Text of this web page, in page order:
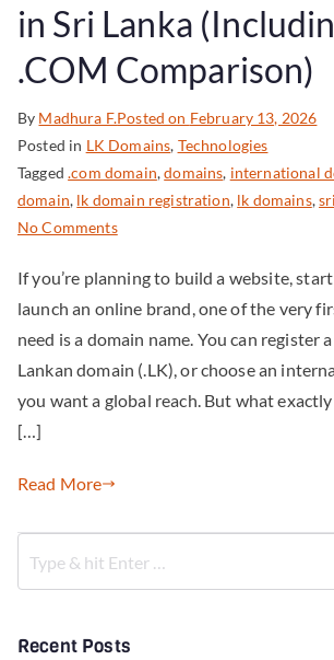
in Sri Lanka
.COM Comparison)
By Madhura F.Posted on February 13, 2026
Posted in LK Domains, Technologies
Tagged.com domain,domains, international
domain, lk domain registration, lk domains,
No Comments
If you’re planning to build a website,
launch an online brand, one of the very
need is a domain name. You can register
Lankan domain (.LK), or choose an
you want a global reach. But what
[…]
Read More
Recent Posts